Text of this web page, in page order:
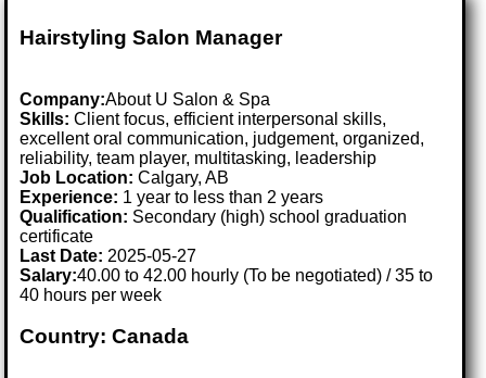
Hairstyling Salon Manager
Company:About U Salon & Spa
Skills: Client focus, efficient interpersonal skills,
excellent oral communication, judgement, organized,
reliability, team player, multitasking, leadership
Job Location:Calgary, AB
Experience: 1 year to less than 2 years
Qualification: Secondary (high) school graduation
certificate
Last Date: 2025-05-27
Salary:40.00 to 42.00 hourly (To be negotiated) / 35 to
40 hours per week
Country: Canada